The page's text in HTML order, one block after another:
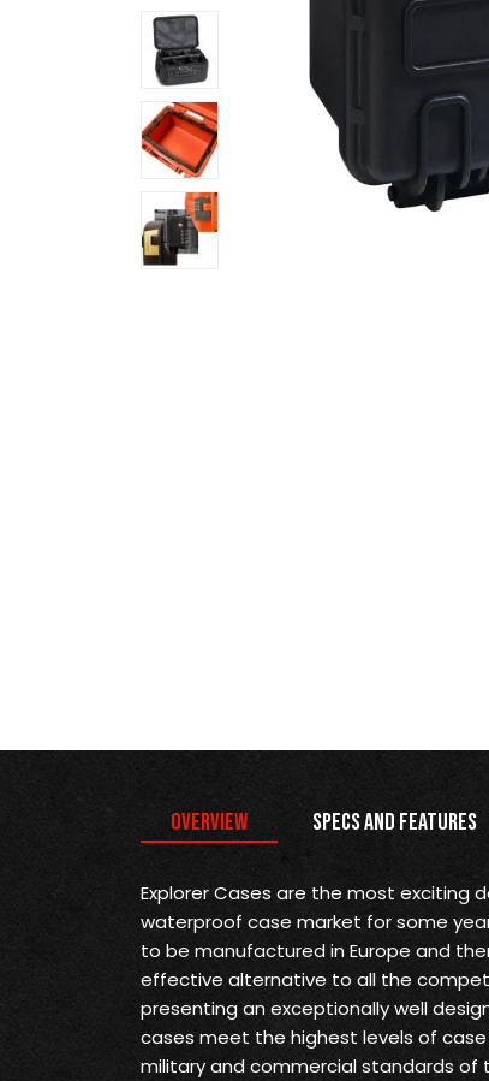
Overview Specs and Features
Explorer Cases are the most exciting
waterproof case market for some
to be manufactured in Europe and
effective alternative to all the
presenting an exceptionally well
cases meet the highest levels of
military and commercial standards